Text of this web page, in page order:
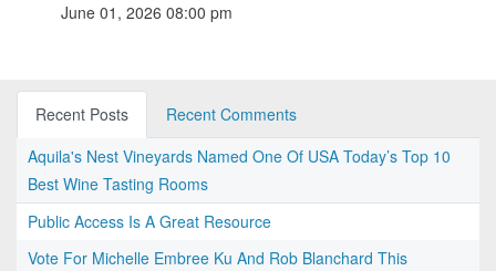
June 01, 2026 08:00 pm
Recent Posts
Recent Comments
Aquila's Nest Vineyards Named One Of USA Today’s Top 10
Best Wine Tasting Rooms
Public Access Is A Great Resource
Vote For Michelle Embree Ku And Rob Blanchard This